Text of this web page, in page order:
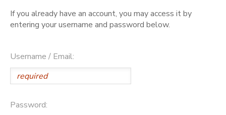
If you already have an account, you may access it by
entering your username and password below.
Username / Email:
Password: